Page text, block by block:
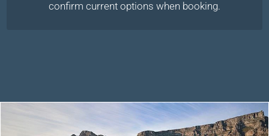
confirm current options when booking.